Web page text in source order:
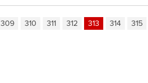
309 310 311 312 313 314 315